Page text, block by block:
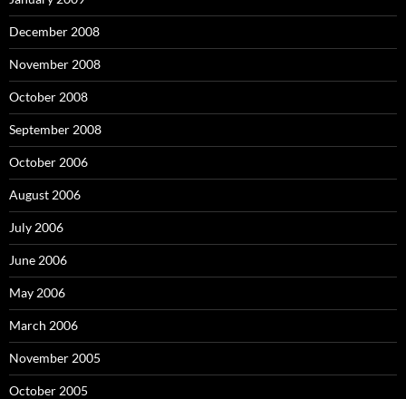
December 2008
November 2008
October 2008
September 2008
October 2006
August 2006
July 2006
June 2006
May 2006
March 2006
November 2005
October 2005